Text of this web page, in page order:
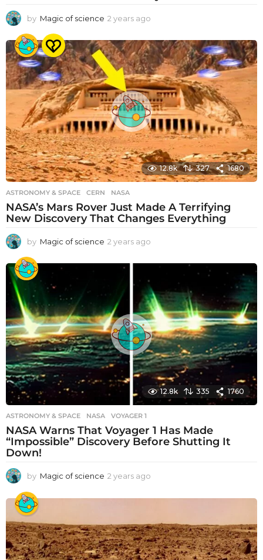
by Magic of science 2 years ago
e
a
r
s
a
g
o
12.8k 327 1680
ASTRONOMY & SPACE CERN ,NASA
NASA’s Mars Rover Just Made A Terrifying
New Discovery That Changes Everything
by Magic of science 2 years ago
e
r
s
a
g
o
12.8k 335 1760
ASTRONOMY & SPACE NASA ,VOYAGER 1
NASA Warns That Voyager 1 Has Made
“Impossible” Discovery Before Shutting It
Down!
by Magic of science 2 years ago
e
s
a
g